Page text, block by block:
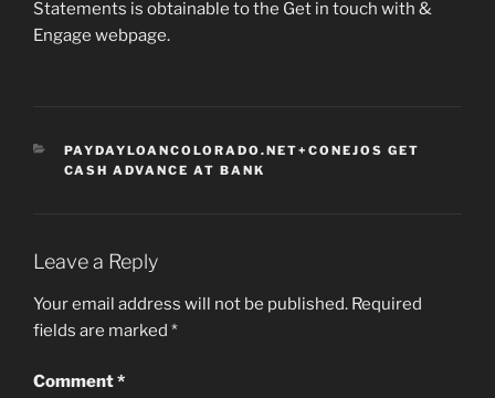
Statements is obtainable to the Get in touch with &
Engage webpage.
CATEGORIES
PAYDAYLOANCOLORADO.NET+CONEJOS GET
CASH ADVANCE AT BANK
Leave a Reply
Your email address will not be published. Required
fields are marked *
Comment*